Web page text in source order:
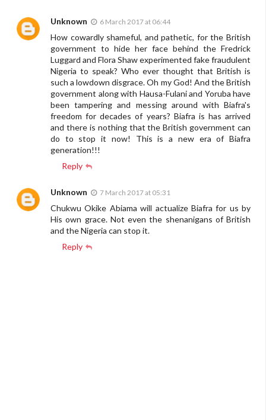
Unknown 6 March 2017 at 06:44
How cowardly shameful, and pathetic, for the British
government to hide her face behind the Fredrick
Luggard and Flora Shaw experimented fake fraudulent
Nigeria to speak? Who ever thought that British is
such a lowdown disgrace. Oh my God! And the British
government along with Hausa-Fulani and Yoruba have
been tampering and messing around with Biafra's
freedom for decades of years? Biafra is has arrived
and there is nothing that the British government can
do to stop it now! This is a new era of Biafra
generation!!!
Reply
Unknown 7 March 2017 at 05:31
Chukwu Okike Abiama will actualize Biafra for us by
His own grace. Not even the shenanigans of British
and the Nigeria can stop it.
Reply